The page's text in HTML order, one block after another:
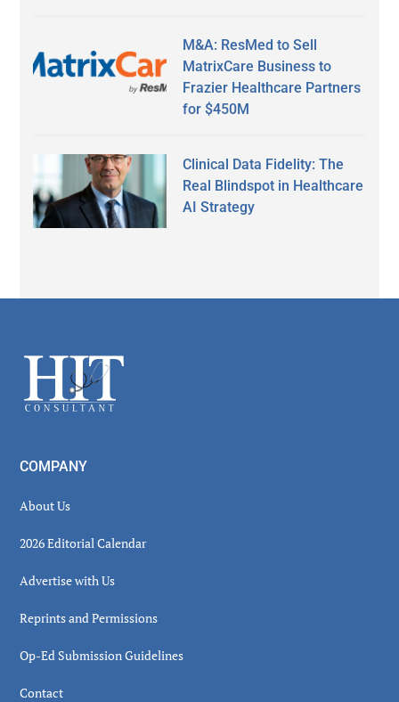
M&A: ResMed to Sell
MatrixCare Business to
Frazier Healthcare Partners
for $450M
Clinical Data Fidelity: The
Real Blindspot in Healthcare
AI Strategy
Footer
COMPANY
About Us
2026 Editorial Calendar
Advertise with Us
Reprints and Permissions
Op-Ed Submission Guidelines
Contact